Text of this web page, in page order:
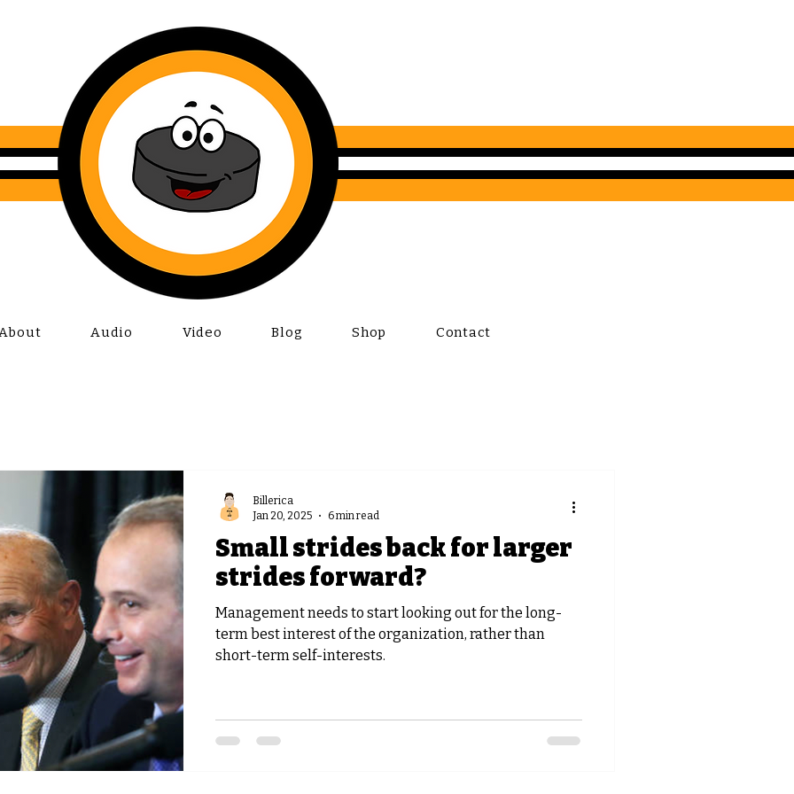
Audio Video Blog Shop Contact
Small strides back for larger
strides forward?
Management needs to start looking out for the long-
term best interest of the organization, rather than
short-term self-interests.
Billerica
Jan 20, 2025
6 min read